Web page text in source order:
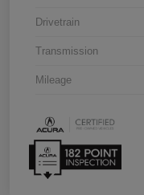
Drivetrain
Transmission
Mileage